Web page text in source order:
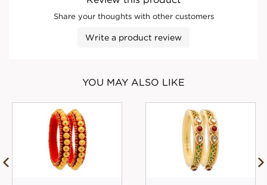
Share your thoughts with other customers
Write a product review
YOU MAY ALSO LIKE